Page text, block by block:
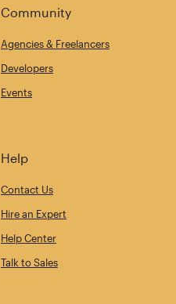
Community
Agencies & Freelancers
Developers
Events
Help
Contact Us
Hire an Expert
Help Center
Talk to Sales